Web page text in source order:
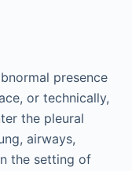
presence
or technically,
the pleural
airways,
the setting of